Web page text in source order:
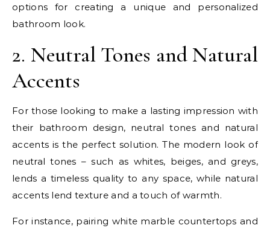
options for creating a unique and personalized
bathroom look.
2. Neutral Tones and Natural
Accents
For those looking to make a lasting impression with
their bathroom design, neutral tones and natural
accents is the perfect solution. The modern look of
neutral tones – such as whites, beiges, and greys,
lends a timeless quality to any space, while natural
accents lend texture and a touch of warmth.
For instance, pairing white marble countertops and